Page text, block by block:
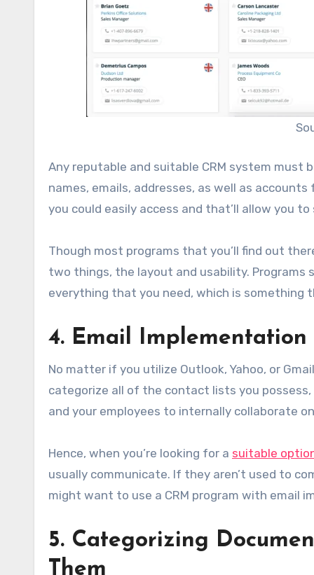
Any reputable and suitable CRM system must
names, emails, addresses, as well as
you could easily access and that’ll allow you
Though most programs that you’ll find out
two things, the layout and usability. Programs
everything that you need, which is something
4. Email
No matter if you utilize Outlook, Yahoo, or
categorize all of the contact lists you
and your employees to internally collaborate
Hence, when you’re looking for a suitable
usually communicate. If they aren’t used to
might want to use a CRM program with email
5. Categorizing
Them